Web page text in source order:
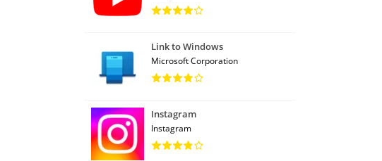
Link to Windows
Microsoft Corporation
Instagram
Instagram